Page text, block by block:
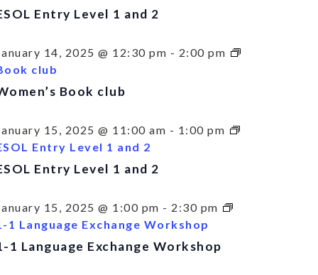
Entry Level 1 and 2
14, 2025 @ 12:30 pm - 2:00 pm
club
Book club
15, 2025 @ 11:00 am - 1:00 pm
Entry Level 1 and 2
Entry Level 1 and 2
15, 2025 @ 1:00 pm - 2:30 pm
1 Language Exchange Workshop
1 Language Exchange Workshop